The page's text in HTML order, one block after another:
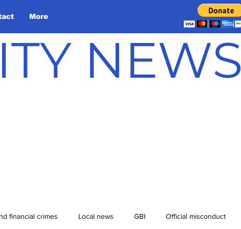
More
NEWS
financial crimes Local news GBI Official misconduct